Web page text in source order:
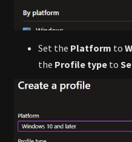
Set the Platform to
the Profile type to